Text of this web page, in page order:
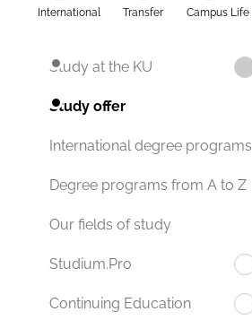
International Transfer Campus Life
Study at the KU
Study offer
International degree programs
Degree programs from A to Z
Our fields of study
Studium.Pro
Continuing Education